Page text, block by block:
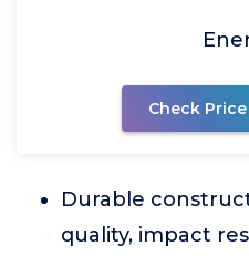
Check
Durable
quality, impact